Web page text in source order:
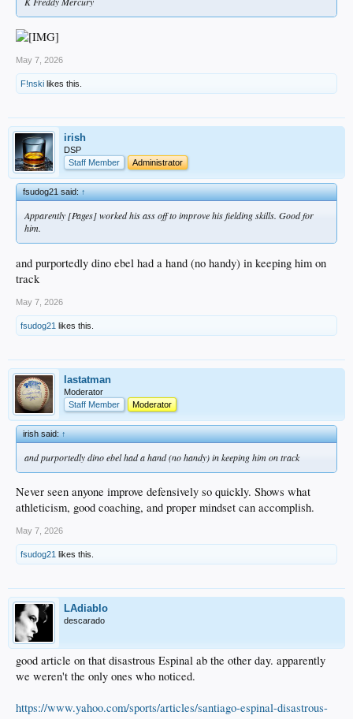
May 7, 2026
F!nski likes this.
irish
DSP
Staff Member
Administrator
fsudog21 said:↑
Apparently [Pages] worked his ass off to improve his fielding skills. Good for
him.
and purportedly dino ebel had a hand (no handy) in keeping him on
track
May 7, 2026
fsudog21 likes this.
lastatman
Moderator
Staff Member
Moderator
irish said:↑
and purportedly dino ebel had a hand (no handy) in keeping him on track
Never seen anyone improve defensively so quickly. Shows what
athleticism, good coaching, and proper mindset can accomplish.
May 7, 2026
fsudog21 likes this.
LAdiablo
descarado
good article on that disastrous Espinal ab the other day. apparently
we weren't the only ones who noticed.
https://www.yahoo.com/sports/articles/santiago-espinal-disastrous-